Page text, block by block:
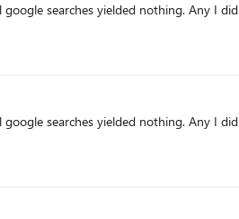
searches yielded nothing. Any I
searches yielded nothing. Any I